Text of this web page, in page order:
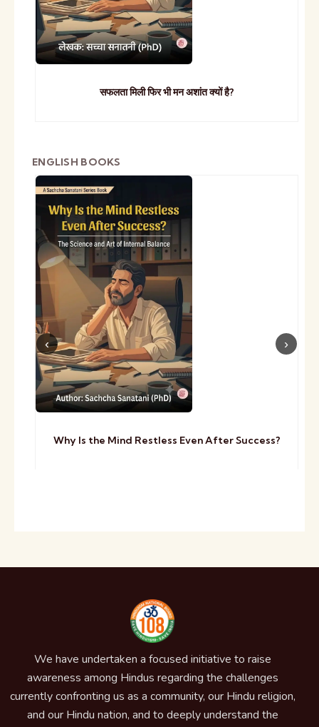
सफलता मिली फिर भी मन अशांत क्यों है?
ENGLISH BOOKS
Why Is the Mind Restless Even After Success?
We have undertaken a focused initiative to raise
awareness among Hindus regarding the challenges
currently confronting us as a community, our Hindu religion,
and our Hindu nation, and to deeply understand the